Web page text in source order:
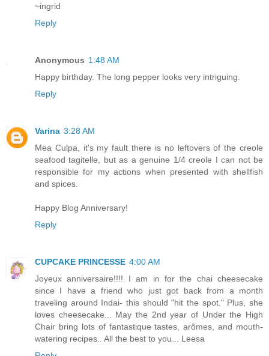
~ingrid
Reply
Anonymous 1:48 AM
Happy birthday. The long pepper looks very intriguing.
Reply
Varina 3:28 AM
Mea Culpa, it's my fault there is no leftovers of the creole
seafood tagitelle, but as a genuine 1/4 creole I can not be
responsible for my actions when presented with shellfish
and spices.
Happy Blog Anniversary!
Reply
CUPCAKE PRINCESSE 4:00 AM
Joyeux anniversaire!!!! I am in for the chai cheesecake
since I have a friend who just got back from a month
traveling around Indai- this should "hit the spot." Plus, she
loves cheesecake... May the 2nd year of Under the High
Chair bring lots of fantastique tastes, arômes, and mouth-
watering recipes.. All the best to you... Leesa